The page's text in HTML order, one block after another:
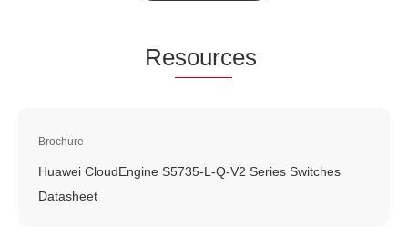
Resources
Brochure
Huawei CloudEngine S5735-L-Q-V2 Series Switches
Datasheet